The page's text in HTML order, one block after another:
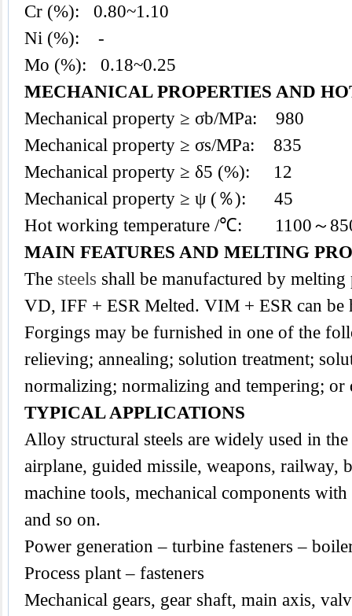
Cr (%): 0.80~1.10
Ni (%): -
Mo (%): 0.18~0.25
MECHANICAL PROPERTIES AND
Mechanical property ≥ σb/MPa: 980
Mechanical property ≥ σs/MPa: 835
Mechanical property ≥ δ5 (%): 12
Mechanical property ≥ ψ (％): 45
Hot working temperature /℃: 1100～
MAIN FEATURES AND MELTING
The steels shall be manufactured by
VD, IFF + ESR Melted. VIM + ESR can be
Forgings may be furnished in one of the
relieving; annealing; solution treatment;
normalizing; normalizing and tempering; or
TYPICAL APPLICATIONS
Alloy structural steels are widely used in
airplane, guided missile, weapons, railway,
machine tools, mechanical components
and so on.
Power generation – turbine fasteners –
Process plant – fasteners
Mechanical gears, gear shaft, main axis,